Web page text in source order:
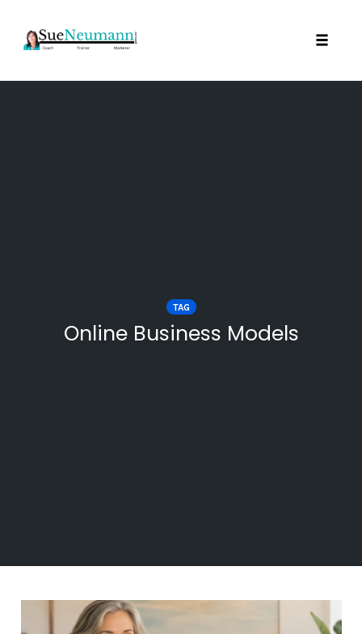
TAG
Online Business Models